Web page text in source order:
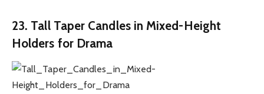
23. Tall Taper Candles in Mixed-Height
Holders for Drama